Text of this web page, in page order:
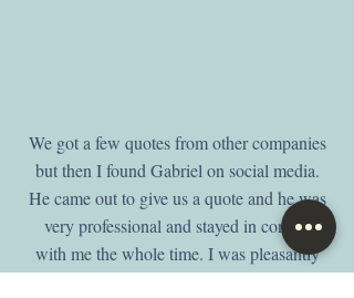
We got a few quotes from other companies
but then I found Gabriel on social media.
He came out to give us a quote and he was
very professional and stayed in contact
with me the whole time. I was pleasantly